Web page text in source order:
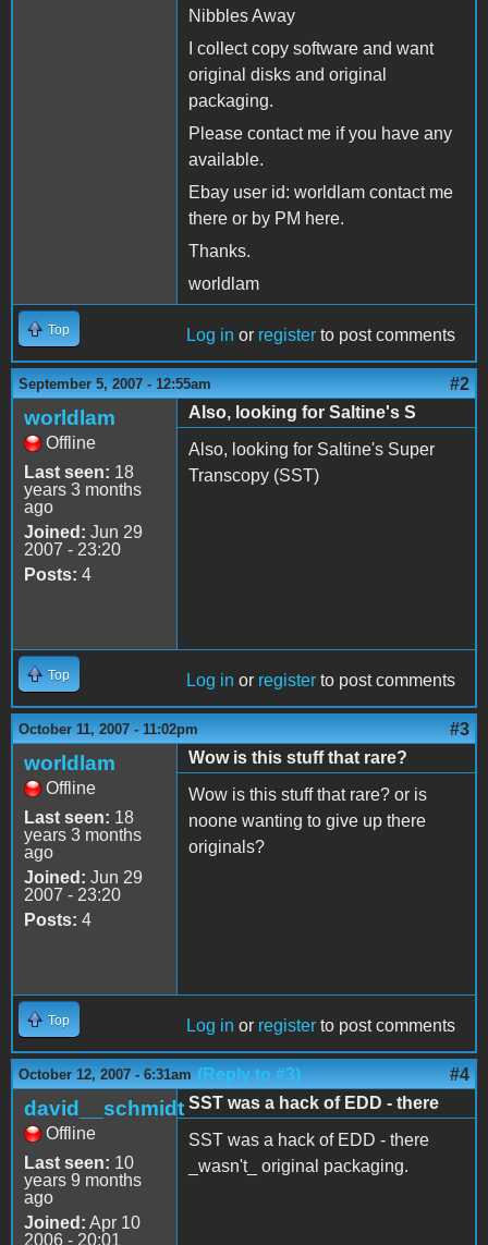
Nibbles Away
I collect copy software and want
original disks and original
packaging.
Please contact me if you have any
available.
Ebay user id: worldlam contact me
there or by PM here.
Thanks.
worldlam
Top Log in or register to post comments
September 5, 2007 - 12:55am #2
worldlam
Offline
Last seen: 18
years 3 months
ago
Joined: Jun 29
2007 - 23:20
Posts: 4
Also, looking for Saltine's S
Also, looking for Saltine's Super
Transcopy (SST)
Top Log in or register to post comments
October 11, 2007 - 11:02pm #3
worldlam
Offline
Last seen: 18
years 3 months
ago
Joined: Jun 29
2007 - 23:20
Posts: 4
Wow is this stuff that rare?
Wow is this stuff that rare? or is
noone wanting to give up there
originals?
Top Log in or register to post comments
October 12, 2007 - 6:31am (Reply to #3) #4
david__schmidt
Offline
Last seen: 10
years 9 months
ago
Joined: Apr 10
2006 - 20:01
SST was a hack of EDD - there
SST was a hack of EDD - there
_wasn't_ original packaging.